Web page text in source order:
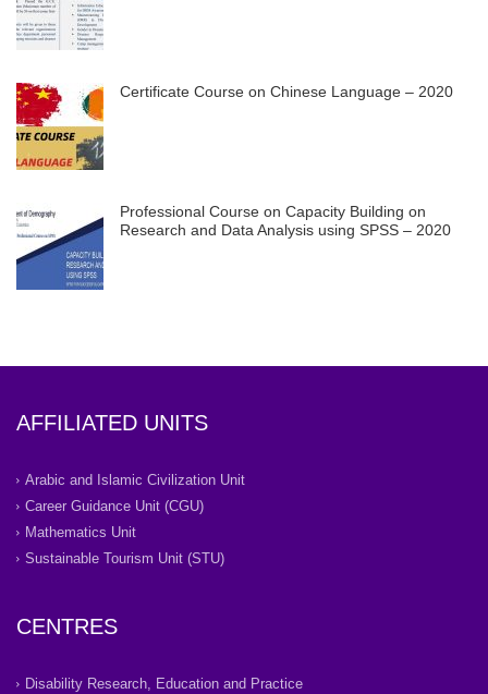
Certificate Course on Chinese Language – 2020
Professional Course on Capacity Building on
Research and Data Analysis using SPSS – 2020
AFFILIATED UNITS
Arabic and Islamic Civilization Unit
Career Guidance Unit (CGU)
Mathematics Unit
Sustainable Tourism Unit (STU)
CENTRES
Disability Research, Education and Practice